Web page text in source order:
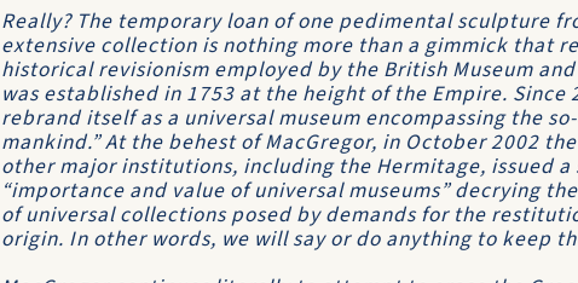
Really? The temporary loan of one pedimental sculpture
extensive collection is nothing more than a gimmick that
historical revisionism employed by the British Museum
was established in 1753 at the height of the Empire.
rebrand itself as a universal museum encompassing the
mankind.” At the behest of MacGregor, in October 2002
other major institutions, including the Hermitage, issued
“importance and value of universal museums” decrying
of universal collections posed by demands for the
origin. In other words, we will say or do anything to keep